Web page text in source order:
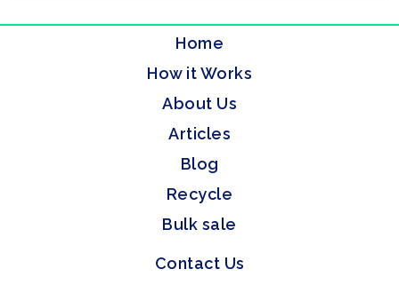
Home
How it Works
About Us
Articles
Blog
Recycle
Bulk sale
Contact Us